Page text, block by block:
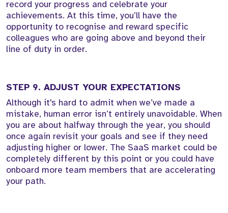
record your progress and celebrate your
achievements. At this time, you’ll have the
opportunity to recognise and reward specific
colleagues who are going above and beyond their
line of duty in order.
STEP 9. ADJUST YOUR EXPECTATIONS
Although it's hard to admit when we’ve made a
mistake, human error isn’t entirely unavoidable. When
you are about halfway through the year, you should
once again revisit your goals and see if they need
adjusting higher or lower. The SaaS market could be
completely different by this point or you could have
onboard more team members that are accelerating
your path.